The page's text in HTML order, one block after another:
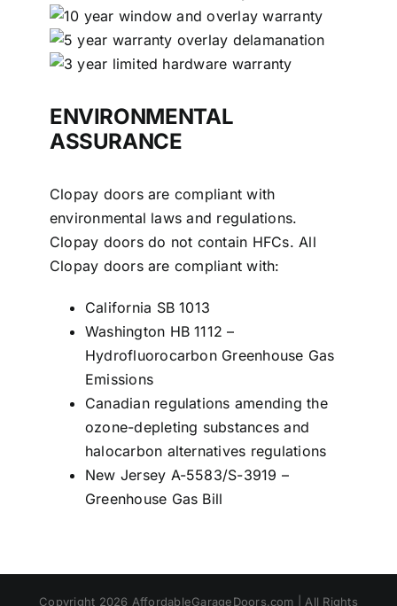
ENVIRONMENTAL
ASSURANCE
Clopay doors are compliant with
environmental laws and regulations.
Clopay doors do not contain HFCs. All
Clopay doors are compliant with:
California SB 1013
Washington HB 1112 –
Hydrofluorocarbon Greenhouse Gas
Emissions
Canadian regulations amending the
ozone-depleting substances and
halocarbon alternatives regulations
New Jersey A-5583/S-3919 –
Greenhouse Gas Bill
Copyright 2026 AffordableGarageDoors.com | All Rights